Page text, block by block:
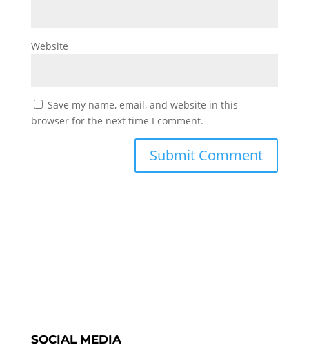
Website
Save my name, email, and website in this
browser for the next time I comment.
SOCIAL MEDIA